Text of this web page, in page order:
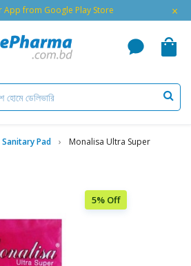
App from Google Play Store ×
Sanitary Pad
Monalisa Ultra Super
5% Off